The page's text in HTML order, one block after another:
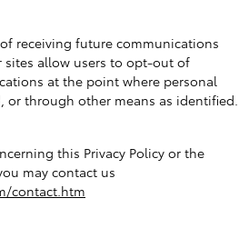
receiving future communications
allow users to opt-out of
at the point where personal
or through other means as identified.
this Privacy Policy or the
may contact us
contact.htm